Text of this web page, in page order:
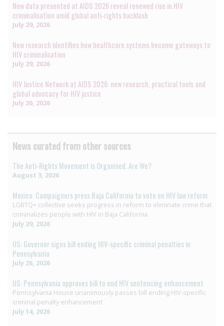
New data presented at AIDS 2026 reveal renewed rise in HIV
criminalisation amid global anti-rights backlash
July 29, 2026
New research identifies how healthcare systems become gateways to
HIV criminalisation
July 29, 2026
HIV Justice Network at AIDS 2026: new research, practical tools and
global advocacy for HIV justice
July 20, 2026
News curated from other sources
The Anti-Rights Movement is Organised. Are We?
August 3, 2026
Mexico: Campaigners press Baja California to vote on HIV law reform
LGBTQ+ collective seeks progress in reform to eliminate crime that
criminalizes people with HIV in Baja California
July 29, 2026
US: Governor signs bill ending HIV-specific criminal penalties in
Pennsylvania
July 26, 2026
US: Pennsylvania approves bill to end HIV sentencing enhancement
Pennsylvania House unanimously passes bill ending HIV-specific
criminal penalty enhancement
July 14, 2026